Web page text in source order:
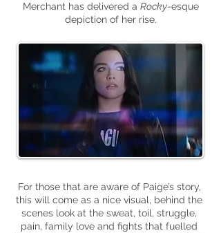
Merchant has delivered a Rocky-esque
depiction of her rise.
For those that are aware of Paige’s story,
this will come as a nice visual, behind the
scenes look at the sweat, toil, struggle,
pain, family love and fights that fuelled